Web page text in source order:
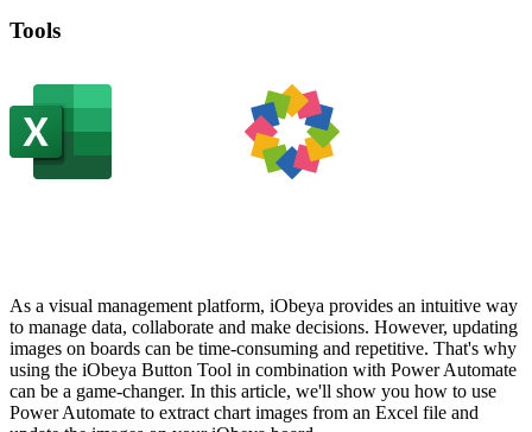
As a visual management platform, iObeya provides an intuitive way
to manage data, collaborate and make decisions. However, updating
images on boards can be time-consuming and repetitive. That's why
using the iObeya Button Tool in combination with Power Automate
can be a game-changer. In this article, we'll show you how to use
Power Automate to extract chart images from an Excel file and
Tools